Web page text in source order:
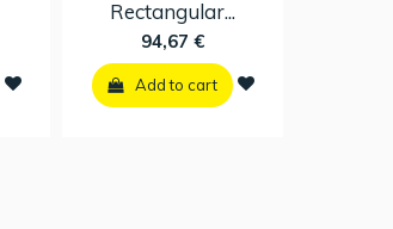
Rectangular...
94,67 €
Add to cart